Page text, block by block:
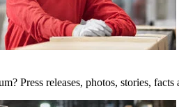
Press releases, photos, stories,